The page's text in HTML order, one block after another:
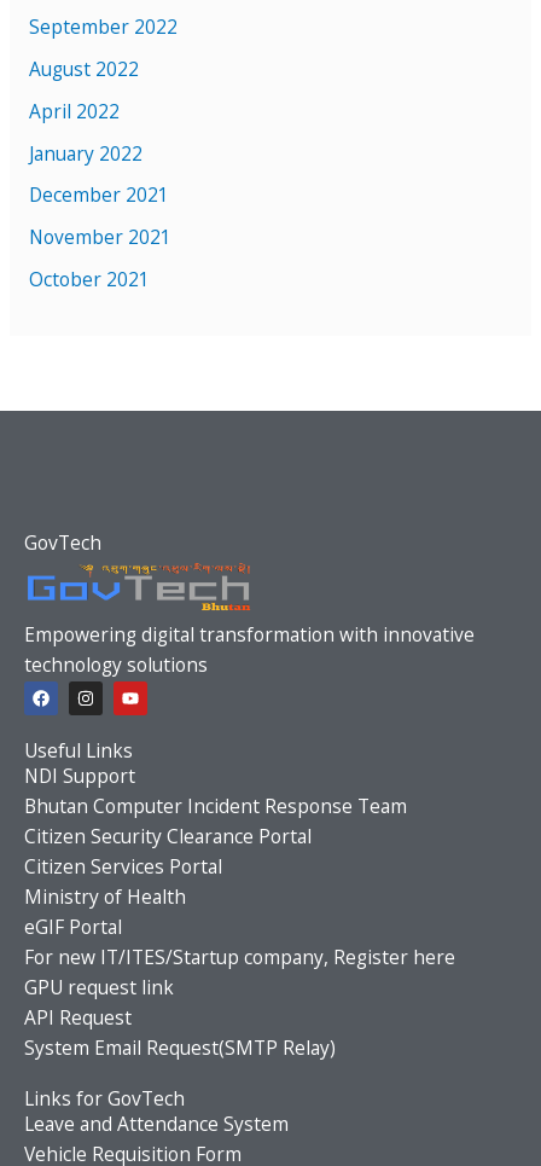
September 2022
August 2022
April 2022
January 2022
December 2021
November 2021
October 2021
GovTech
Empowering digital transformation with innovative
technology solutions
F
a
c
b
o
o
k
I
n
s
t
a
g
r
a
m
Y
o
u
u
b
e
Useful Links
NDI Support
Bhutan Computer Incident Response Team
Citizen Security Clearance Portal
Citizen Services Portal
Ministry of Health
eGIF Portal
For new IT/ITES/Startup company, Register here
GPU request link
API Request
System Email Request(SMTP Relay)
Links for GovTech
Leave and Attendance System
Vehicle Requisition Form